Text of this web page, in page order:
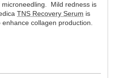
Mild redness is
TNS Recovery Serum is
collagen production.